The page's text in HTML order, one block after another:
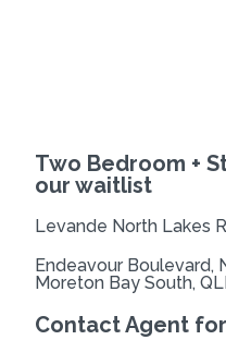
Two Bedroom +
our waitlist
Levande North Lakes
Endeavour Boulevard,
Moreton Bay South,
Contact Agent